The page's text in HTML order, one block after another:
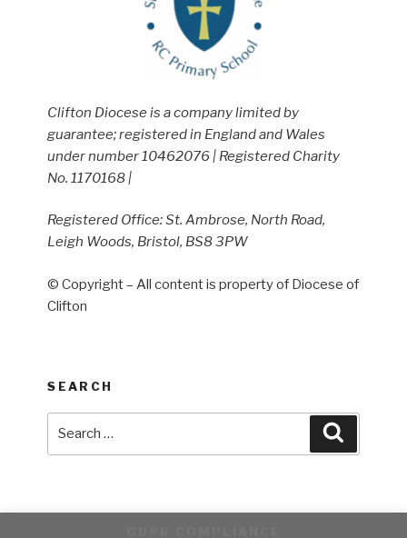
Clifton Diocese is a company limited by
guarantee; registered in England and Wales
under number 10462076 | Registered Charity
No. 1170168 |
Registered Office: St. Ambrose, North Road,
Leigh Woods, Bristol, BS8 3PW
© Copyright – All content is property of Diocese of
Clifton
SEARCH